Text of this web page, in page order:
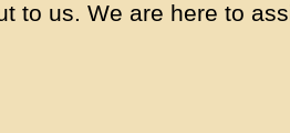
to us. We are here to